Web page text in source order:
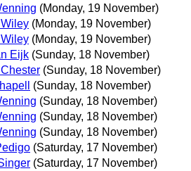
(Monday, 19 November)
(Monday, 19 November)
(Monday, 19 November)
Eijk (Sunday, 18 November)
(Sunday, 18 November)
(Sunday, 18 November)
(Sunday, 18 November)
(Sunday, 18 November)
(Sunday, 18 November)
(Saturday, 17 November)
(Saturday, 17 November)